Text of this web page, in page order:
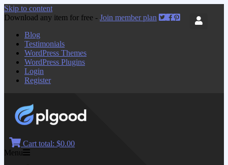
Skip to content
Download any item for free - Join member plan
Blog
Testimonials
WordPress Themes
WordPress Plugins
Login
Register
Cart total: $0.00
Menu